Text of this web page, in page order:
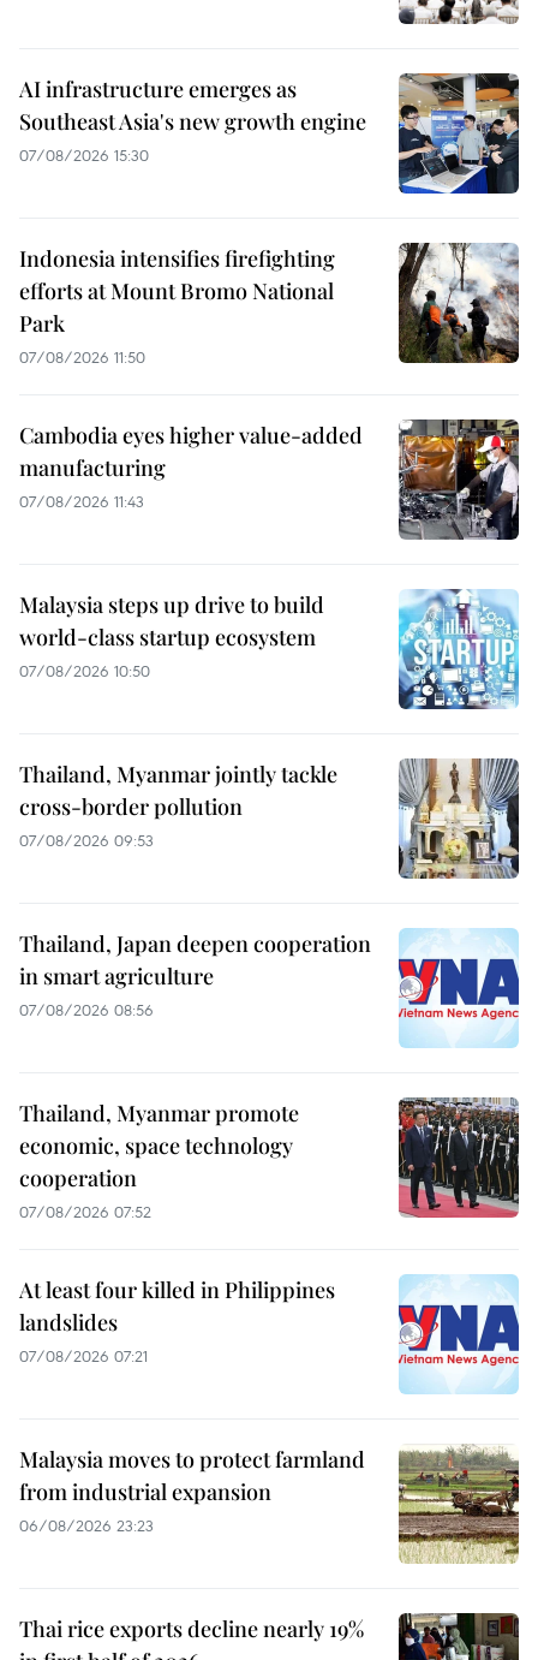
AI infrastructure emerges as
Southeast Asia's new growth engine
07/08/2026 15:30
Indonesia intensifies firefighting
efforts at Mount Bromo National
Park
07/08/2026 11:50
Cambodia eyes higher value-added
manufacturing
07/08/2026 11:43
Malaysia steps up drive to build
world-class startup ecosystem
07/08/2026 10:50
Thailand, Myanmar jointly tackle
cross-border pollution
07/08/2026 09:53
Thailand, Japan deepen cooperation
in smart agriculture
07/08/2026 08:56
Thailand, Myanmar promote
economic, space technology
cooperation
07/08/2026 07:52
At least four killed in Philippines
landslides
07/08/2026 07:21
Malaysia moves to protect farmland
from industrial expansion
06/08/2026 23:23
Thai rice exports decline nearly 19%